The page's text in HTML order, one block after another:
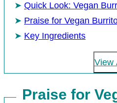
Quick Look: Vegan
Praise for Vegan
Key Ingredients
View
Praise for